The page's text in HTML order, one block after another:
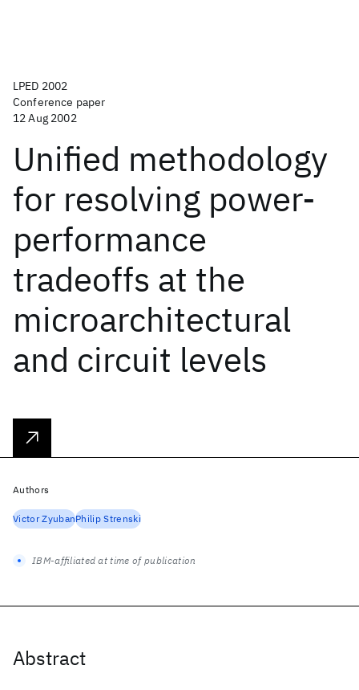
LPED 2002
Conference paper
12 Aug 2002
Unified methodology
for resolving power-
performance
tradeoffs at the
microarchitectural
and circuit levels
Abstract
Authors
Victor ZyubanPhilip Strenski
IBM-affiliated at time of publication